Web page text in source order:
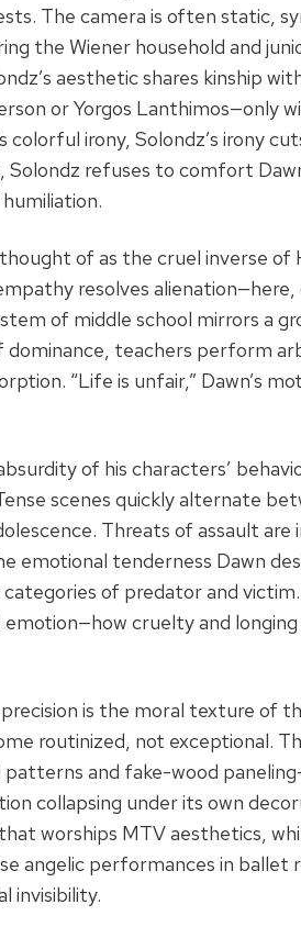
The camera is often static,
the Wiener household and
aesthetic shares kinship
or Yorgos Lanthimos—only
colorful irony, Solondz’s irony
Solondz refuses to comfort
of as the cruel inverse of
resolves
of middle school mirrors a
dominance, teachers perform
“Life is unfair,” Dawn’s
of his characters’
scenes quickly alternate
Threats of assault
emotional tenderness Dawn
of predator and
cruelty and
is the moral texture of
routinized, not exceptional.
and fake-wood
collapsing under its own
worships MTV aesthetics,
angelic performances in ballet
invisibility.